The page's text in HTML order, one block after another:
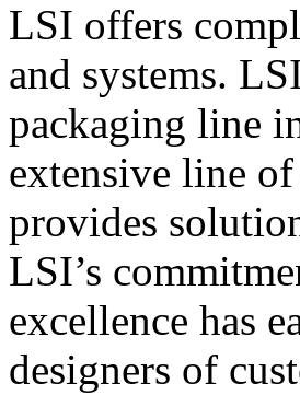
LSI offers
and systems.
packaging line
extensive line
provides
LSI’s
excellence has
designers of